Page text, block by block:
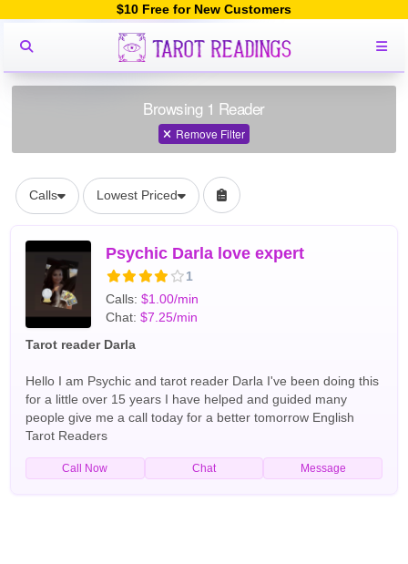
$10 Free for New Customers
Browsing 1 Reader
Remove Filter
Calls Lowest Priced
Psychic Darla love expert
1
Calls:$1.00/min
Chat:$7.25/min
Tarot reader Darla
Hello I am Psychic and tarot reader Darla I've been doing this
for a little over 15 years I have helped and guided many
people give me a call today for a better tomorrow English
Tarot Readers
Call Now Chat Message